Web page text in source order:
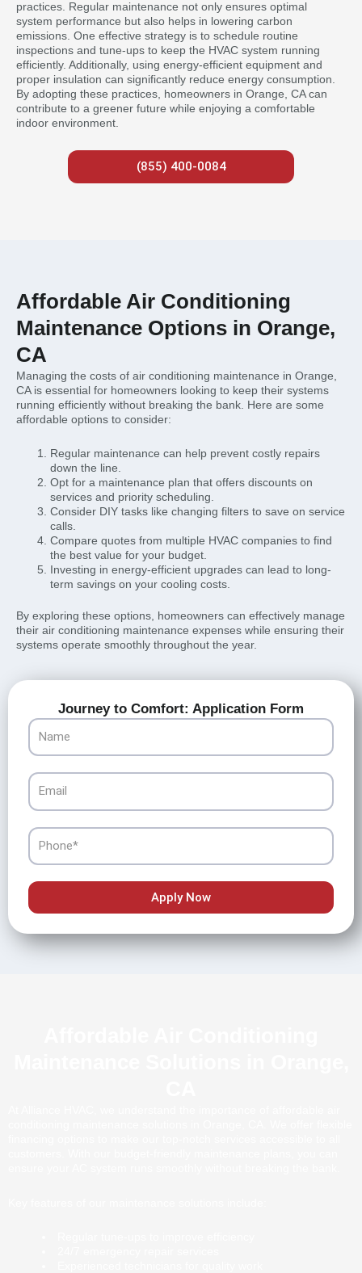
practices. Regular maintenance not only ensures optimal
system performance but also helps in lowering carbon
emissions. One effective strategy is to schedule routine
inspections and tune-ups to keep the HVAC system running
efficiently. Additionally, using energy-efficient equipment and
proper insulation can significantly reduce energy consumption.
By adopting these practices, homeowners in Orange, CA can
contribute to a greener future while enjoying a comfortable
indoor environment.
(855) 400-0084
Affordable Air Conditioning
Maintenance Options in Orange,
CA
Managing the costs of air conditioning maintenance in Orange,
CA is essential for homeowners looking to keep their systems
running efficiently without breaking the bank. Here are some
affordable options to consider:
Regular maintenance can help prevent costly repairs
down the line.
Opt for a maintenance plan that offers discounts on
services and priority scheduling.
Consider DIY tasks like changing filters to save on service
calls.
Compare quotes from multiple HVAC companies to find
the best value for your budget.
Investing in energy-efficient upgrades can lead to long-
term savings on your cooling costs.
By exploring these options, homeowners can effectively manage
their air conditioning maintenance expenses while ensuring their
systems operate smoothly throughout the year.
Journey to Comfort: Application Form
Name
Email
Phone
Apply Now